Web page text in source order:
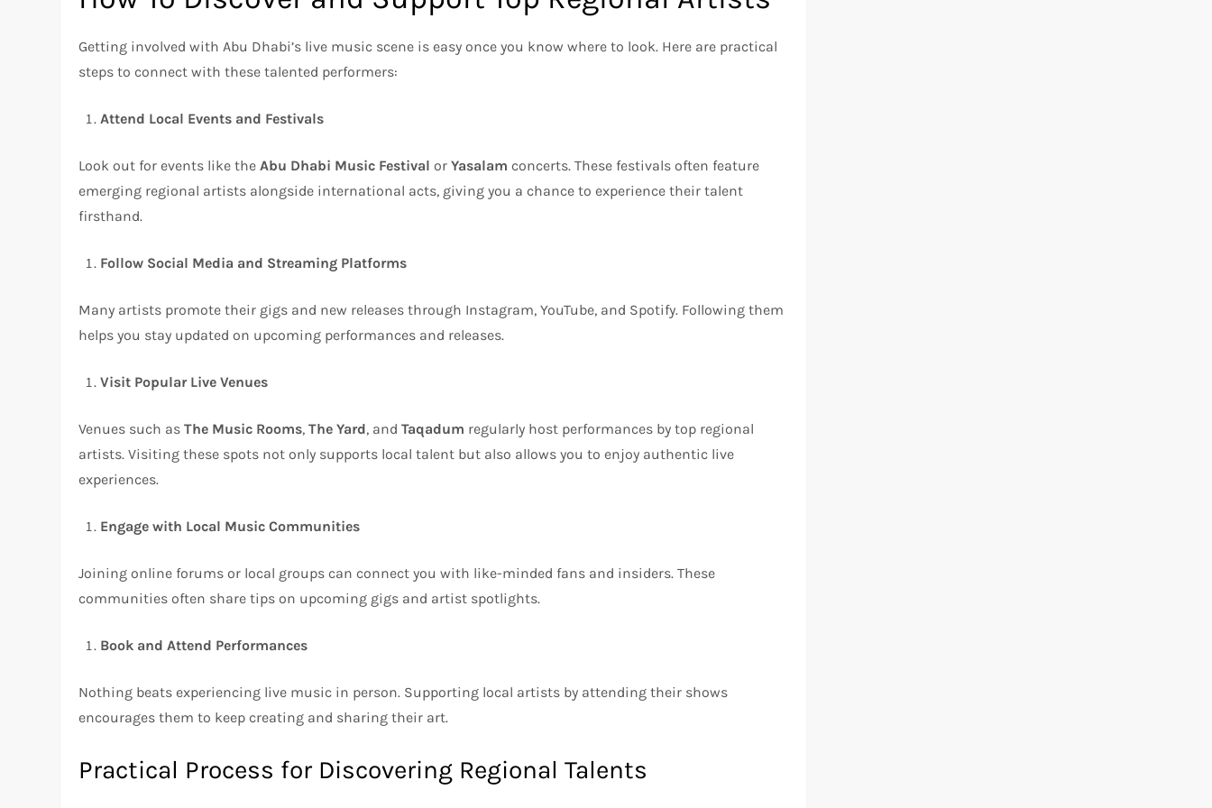
Getting involved with Abu Dhabi’s live music scene is easy once you know where to look. Here are practical
steps to connect with these talented performers:
Attend Local Events and Festivals
Look out for events like the Abu Dhabi Music Festival orYasalam concerts. These festivals often feature
emerging regional artists alongside international acts, giving you a chance to experience their talent
firsthand.
Follow Social Media and Streaming Platforms
Many artists promote their gigs and new releases through Instagram, YouTube, and Spotify. Following them
helps you stay updated on upcoming performances and releases.
Visit Popular Live Venues
Venues such asThe Music Rooms,The Yard, andTaqadum regularly host performances by top regional
artists. Visiting these spots not only supports local talent but also allows you to enjoy authentic live
experiences.
Engage with Local Music Communities
Joining online forums or local groups can connect you with like-minded fans and insiders. These
communities often share tips on upcoming gigs and artist spotlights.
Book and Attend Performances
Nothing beats experiencing live music in person. Supporting local artists by attending their shows
encourages them to keep creating and sharing their art.
Practical Process for Discovering Regional Talents